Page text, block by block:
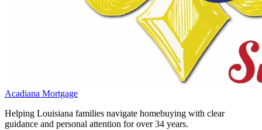
Acadiana Mortgage
Helping Louisiana families navigate homebuying with clear
guidance and personal attention for over 34 years.